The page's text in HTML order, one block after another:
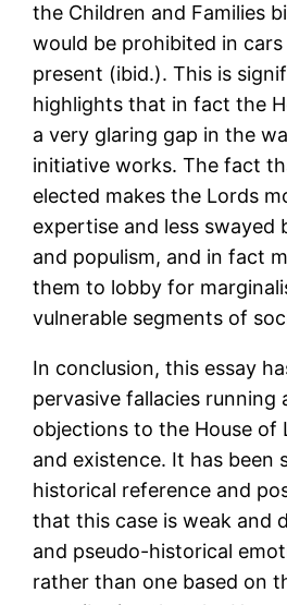
the Children and Families
would be prohibited in
present (ibid.). This is
highlights that in fact the
a very glaring gap in the
initiative works. The fact
elected makes the Lords
expertise and less swayed
and populism, and in fact
them to lobby for
vulnerable segments of
In conclusion, this essay
pervasive fallacies running
objections to the House of
and existence. It has been
historical reference and
that this case is weak and
and pseudo-historical
rather than one based on